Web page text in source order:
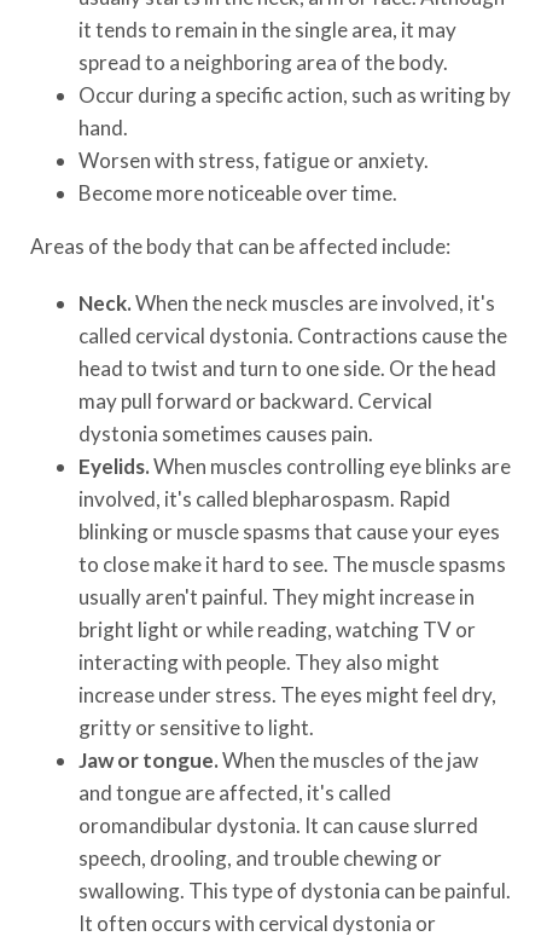
it tends to remain in the single area, it may
spread to a neighboring area of the body.
Occur during a specific action, such as writing by
hand.
Worsen with stress, fatigue or anxiety.
Become more noticeable over time.
Areas of the body that can be affected include:
Neck.When the neck muscles are involved, it's
called cervical dystonia. Contractions cause the
head to twist and turn to one side. Or the head
may pull forward or backward. Cervical
dystonia sometimes causes pain.
Eyelids.When muscles controlling eye blinks are
involved, it's called blepharospasm. Rapid
blinking or muscle spasms that cause your eyes
to close make it hard to see. The muscle spasms
usually aren't painful. They might increase in
bright light or while reading, watching TV or
interacting with people. They also might
increase under stress. The eyes might feel dry,
gritty or sensitive to light.
Jaw or tongue.When the muscles of the jaw
and tongue are affected, it's called
oromandibular dystonia. It can cause slurred
speech, drooling, and trouble chewing or
swallowing. This type of dystonia can be painful.
It often occurs with cervical dystonia or